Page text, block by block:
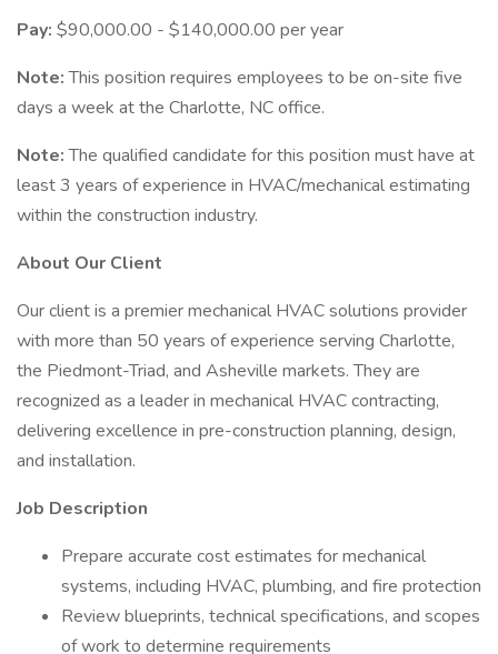
Pay: $90,000.00 - $140,000.00 per year
Note:This position requires employees to be on-site five
days a week at the Charlotte, NC office.
Note:The qualified candidate for this position must have at
least 3 years of experience in HVAC/mechanical estimating
within the construction industry.
About Our Client
Our client is a premier mechanical HVAC solutions provider
with more than 50 years of experience serving Charlotte,
the Piedmont-Triad, and Asheville markets. They are
recognized as a leader in mechanical HVAC contracting,
delivering excellence in pre-construction planning, design,
and installation.
Job Description
Prepare accurate cost estimates for mechanical
systems, including HVAC, plumbing, and fire protection
Review blueprints, technical specifications, and scopes
of work to determine requirements